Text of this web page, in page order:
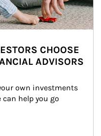
CHOOSE
ADVISORS
own investments
help you go